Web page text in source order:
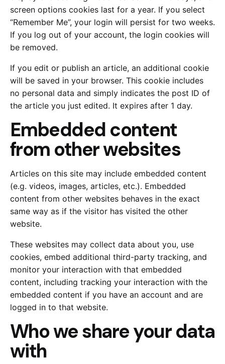
screen options cookies last for a year. If you select
“Remember Me”, your login will persist for two weeks.
If you log out of your account, the login cookies will
be removed.
If you edit or publish an article, an additional cookie
will be saved in your browser. This cookie includes
no personal data and simply indicates the post ID of
the article you just edited. It expires after 1 day.
Embedded content
from other websites
Articles on this site may include embedded content
(e.g. videos, images, articles, etc.). Embedded
content from other websites behaves in the exact
same way as if the visitor has visited the other
website.
These websites may collect data about you, use
cookies, embed additional third-party tracking, and
monitor your interaction with that embedded
content, including tracking your interaction with the
embedded content if you have an account and are
logged in to that website.
Who we share your data
with